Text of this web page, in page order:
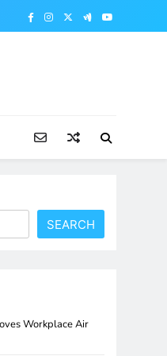
SEARCH
Workplace Air